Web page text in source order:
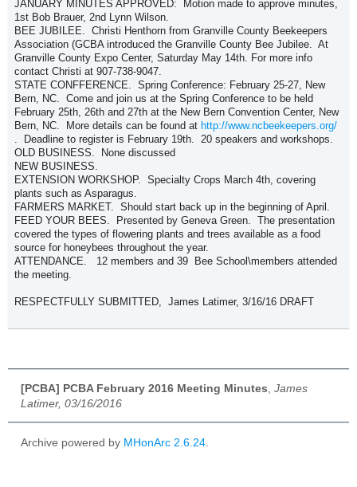
JANUARY MINUTES APPROVED: Motion made to approve minutes,
1st Bob Brauer, 2nd Lynn Wilson.
BEE JUBILEE. Christi Henthorn from Granville County Beekeepers
Association (GCBA introduced the Granville County Bee Jubilee. At
Granville County Expo Center, Saturday May 14th. For more info
contact Christi at 907-738-9047.
STATE CONFFERENCE. Spring Conference: February 25-27, New
Bern, NC. Come and join us at the Spring Conference to be held
February 25th, 26th and 27th at the New Bern Convention Center, New
Bern, NC. More details can be found at http://www.ncbeekeepers.org/
. Deadline to register is February 19th. 20 speakers and workshops.
OLD BUSINESS. None discussed
NEW BUSINESS.
EXTENSION WORKSHOP. Specialty Crops March 4th, covering
plants such as Asparagus.
FARMERS MARKET. Should start back up in the beginning of April.
FEED YOUR BEES. Presented by Geneva Green. The presentation
covered the types of flowering plants and trees available as a food
source for honeybees throughout the year.
ATTENDANCE. 12 members and 39 Bee School\members attended
the meeting.
RESPECTFULLY SUBMITTED, James Latimer, 3/16/16 DRAFT
[PCBA] PCBA February 2016 Meeting Minutes James
Latimer, 03/16/2016
Archive powered by MHonArc 2.6.24